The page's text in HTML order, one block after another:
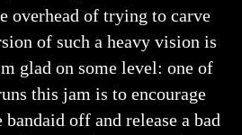
overhead of trying to carve
of such a heavy vision is
glad on some level: one of
this jam is to encourage
off and release a bad